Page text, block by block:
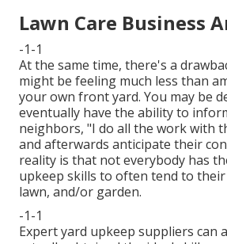
Lawn Care Business
-1-1
At the same time, there's a
might be feeling much less than
your own front yard. You may be
eventually have the ability to
neighbors, "I do all the work with
and afterwards anticipate their
reality is that not everybody has
upkeep skills to often tend to
lawn, and/or garden.
-1-1
Expert yard upkeep suppliers can